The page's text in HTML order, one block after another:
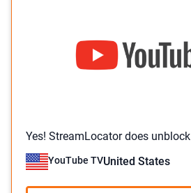
Yes! StreamLocator does unblock
YouTube TVUnited States